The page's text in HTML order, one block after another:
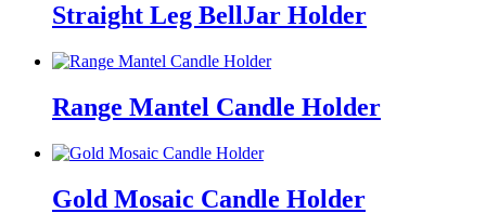
Straight Leg BellJar Holder
Range Mantel Candle Holder
Gold Mosaic Candle Holder